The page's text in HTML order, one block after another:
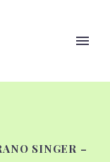
SINGER –